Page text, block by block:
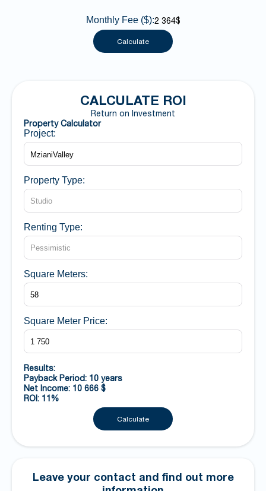
Monthly Fee ($):2 364$
Calculate
CALCULATE ROI
Return on Investment
Property Calculator
Project:
Property Type:
Renting Type:
Square Meters:
Square Meter Price:
Results:
Payback Period: 10 years
Net Income: 10 666 $
ROI: 11%
Calculate
Leave your contact and find out more